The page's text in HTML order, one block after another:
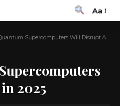
Aa
Supercomputers Will Disrupt AI in 2025
2025